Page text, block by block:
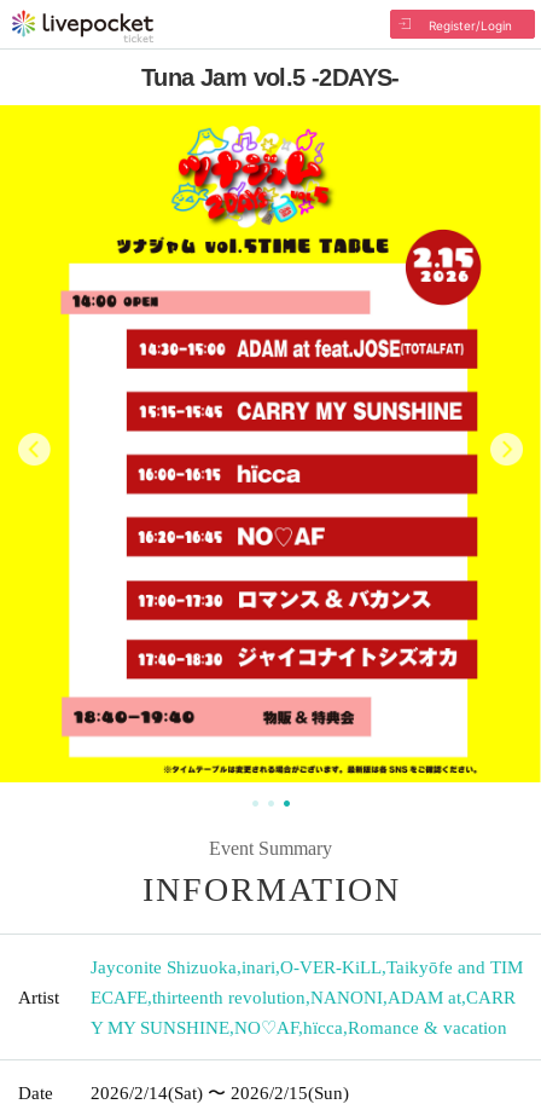
Register/Login
Tuna Jam vol.5 -2DAYS-
Event Summary
INFORMATION
Artist
Jayconite Shizuoka,inari,O-VER-KiLL,Taikyōfe and TIM
ECAFE,thirteenth revolution,NANONI,ADAM at,CARR
Y MY SUNSHINE,NO♡AF,hïcca,Romance & vacation
Date 2026/2/14(Sat) 〜 2026/2/15(Sun)